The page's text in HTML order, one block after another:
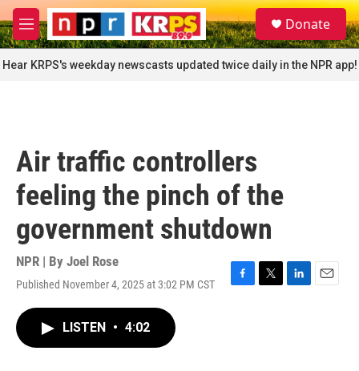
Skip to main content
M
e
n
u
S
e
a
r
c
Donate
Hear KRPS's weekday newscasts updated twice daily in the NPR app!
Air traffic controllers
feeling the pinch of the
government shutdown
NPR | By Joel Rose
Published November 4, 2025 at 3:02 PM CST
F
T
L
E
LISTEN • 4:02